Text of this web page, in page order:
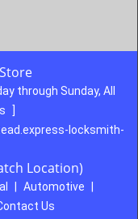
through Sunday, All
locksmith-
Location)
Automotive
Us